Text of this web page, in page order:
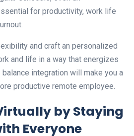
for productivity, work life
and craft an personalized
and life in a way that energizes
integration will make you a
productive remote employee.
by Staying
Everyone